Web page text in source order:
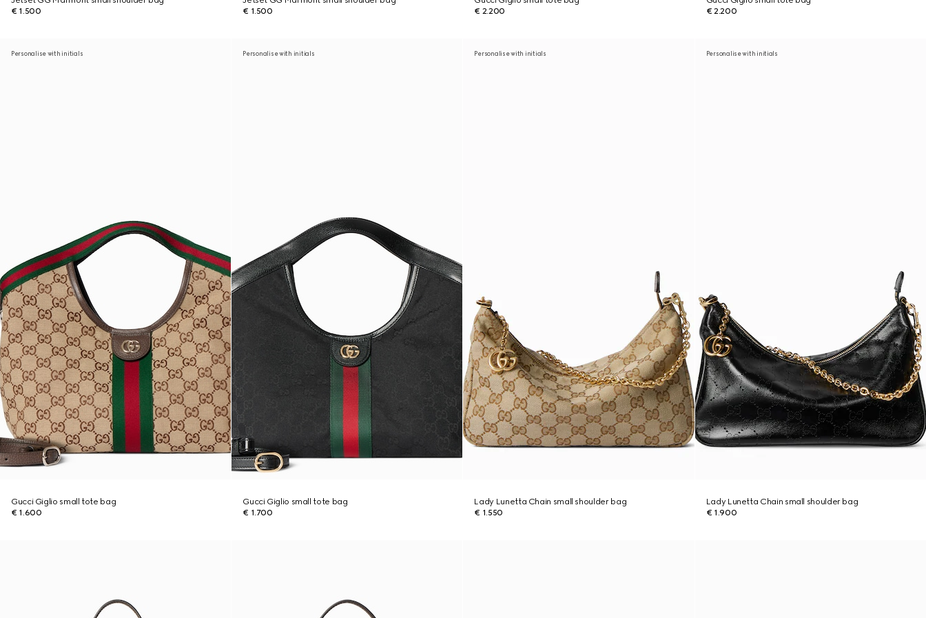
€ 1.500
€ 1.500
€ 2.200
€ 2.200
Personalise with initials
Gucci Giglio small tote bag
€ 1.600
Personalise with initials
Gucci Giglio small tote bag
€ 1.700
Personalise with initials
Lady Lunetta Chain small shoulder bag
€ 1.550
Personalise with initials
Lady Lunetta Chain small shoulder bag
€ 1.900